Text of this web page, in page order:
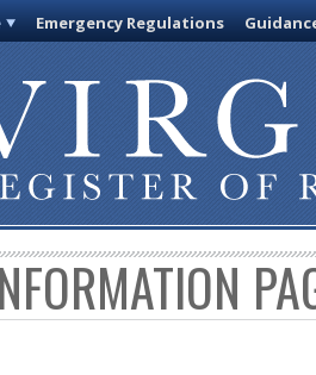
Emergency Regulations